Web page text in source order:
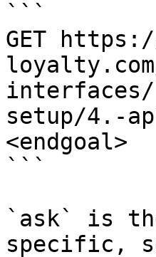
```
GET
setup/4.-
<endgoal>
```
`ask` is
specific,